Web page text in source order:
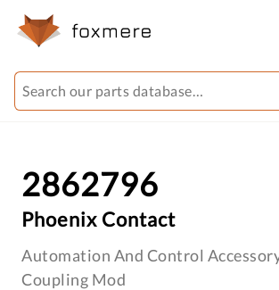
2862796
Phoenix Contact
Automation And Control
Coupling Mod